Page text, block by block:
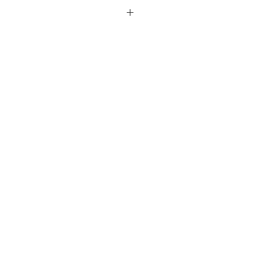
sleeve included
is responsible for the return